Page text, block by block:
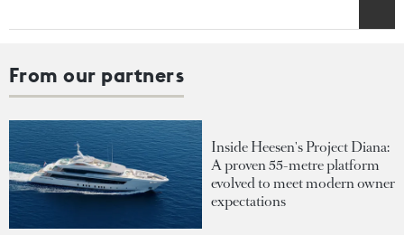
From our partners
Inside Heesen's Project Diana:
A proven 55-metre platform
evolved to meet modern owner
expectations